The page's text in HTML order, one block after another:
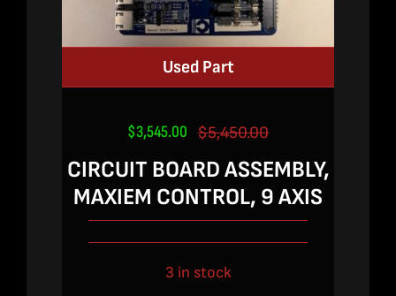
Used Part
$5,450.00Original
price
was:
$5,450.00.
$3,545.00
Current
price
is:
$3,545.00.
CIRCUIT BOARD ASSEMBLY,
MAXIEM CONTROL, 9 AXIS
3 in stock